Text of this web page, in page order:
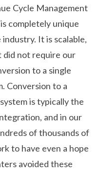
Cycle Management
completely unique
It is scalable,
did not require our
to a single
Conversion to a
is typically the
and in our
of thousands of
to have even a hope
avoided these